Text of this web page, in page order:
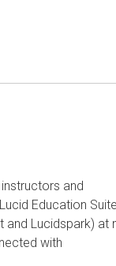
and
Education Suite
and Lucidspark) at
with